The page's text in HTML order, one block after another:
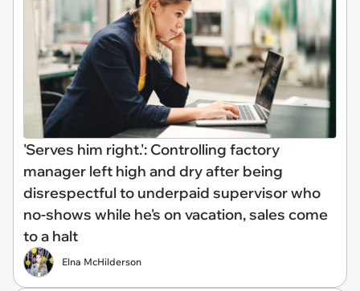
'Serves him right.': Controlling factory
manager left high and dry after being
disrespectful to underpaid supervisor who
no-shows while he's on vacation, sales come
to a halt
Elna McHilderson